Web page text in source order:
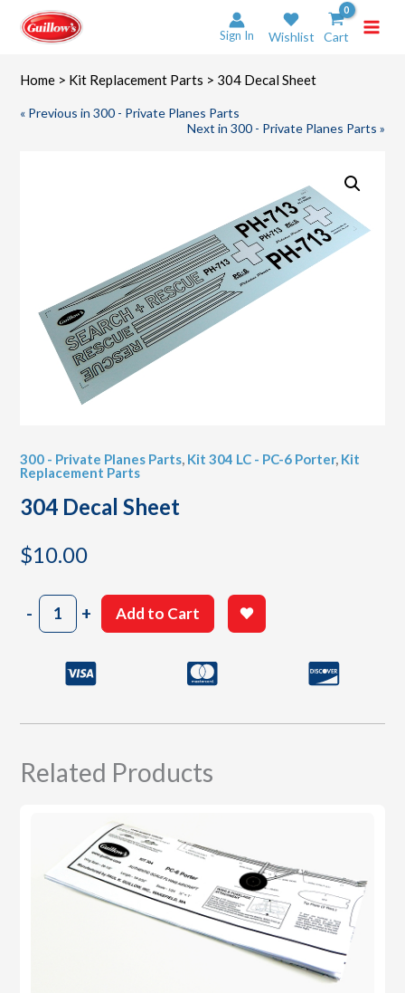
content
Sign In Wishlist Cart
Home > Kit Replacement Parts > 304 Decal Sheet
« Previous in 300 - Private Planes Parts
Next in 300 - Private Planes Parts »
300 - Private Planes Parts, Kit 304 LC - PC-6 Porter, Kit
Replacement Parts
304 Decal Sheet
$10.00
-304
Decal
quantity
+ Add to Cart
Related Products